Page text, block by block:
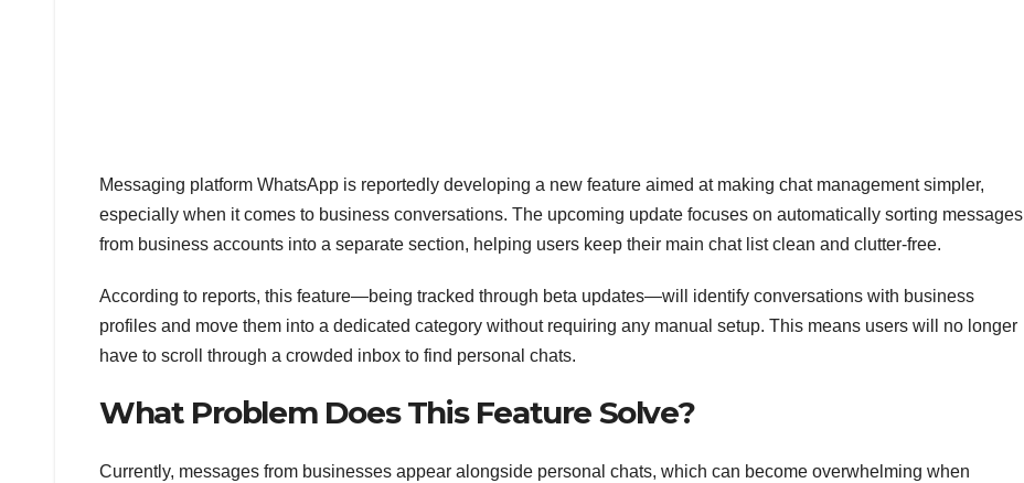
Messaging platform WhatsApp is reportedly developing a new feature aimed at making chat management simpler,
especially when it comes to business conversations. The upcoming update focuses on automatically sorting messages
from business accounts into a separate section, helping users keep their main chat list clean and clutter-free.
According to reports, this feature—being tracked through beta updates—will identify conversations with business
profiles and move them into a dedicated category without requiring any manual setup. This means users will no longer
have to scroll through a crowded inbox to find personal chats.
What Problem Does This Feature Solve?
Currently, messages from businesses appear alongside personal chats, which can become overwhelming when